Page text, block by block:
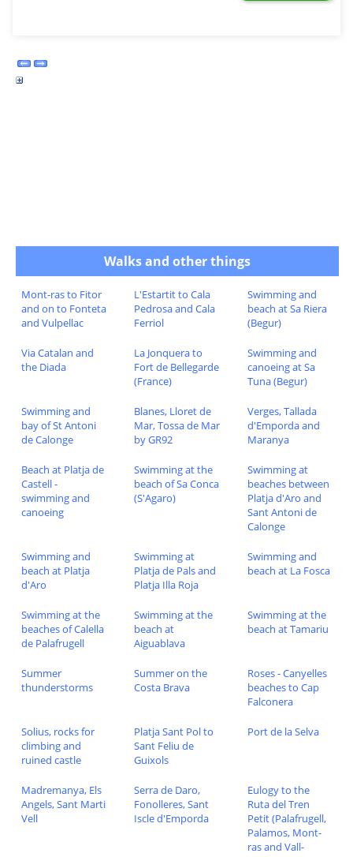
Walks and other things
Mont-ras to Fitor
and on to Fonteta
and Vulpellac
L'Estartit to Cala
Pedrosa and Cala
Ferriol
Swimming and
beach at Sa Riera
(Begur)
Via Catalan and
the Diada
La Jonquera to
Fort de Bellegarde
(France)
Swimming and
canoeing at Sa
Tuna (Begur)
Swimming and
bay of St Antoni
de Calonge
Blanes, Lloret de
Mar, Tossa de Mar
by GR92
Verges, Tallada
d'Emporda and
Maranya
Beach at Platja de
Castell -
swimming and
canoeing
Swimming at the
beach of Sa Conca
(S'Agaro)
Swimming at
beaches between
Platja d'Aro and
Sant Antoni de
Calonge
Swimming and
beach at Platja
d'Aro
Swimming at
Platja de Pals and
Platja Illa Roja
Swimming and
beach at La Fosca
Swimming at the
beaches of Calella
de Palafrugell
Swimming at the
beach at
Aiguablava
Swimming at the
beach at Tamariu
Summer
thunderstorms
Summer on the
Costa Brava
Roses - Canyelles
beaches to Cap
Falconera
Solius, rocks for
climbing and
ruined castle
Platja Sant Pol to
Sant Feliu de
Guixols
Port de la Selva
Madremanya, Els
Angels, Sant Marti
Vell
Serra de Daro,
Fonolleres, Sant
Iscle d'Emporda
Eulogy to the
Ruta del Tren
Petit (Palafrugell,
Palamos, Mont-
ras and Vall-